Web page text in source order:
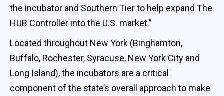
the incubator and Southern Tier to help expand The
HUB Controller into the U.S. market.”
Located throughout New York (Binghamton,
Buffalo, Rochester, Syracuse, New York City and
Long Island), the incubators are a critical
component of the state’s overall approach to make